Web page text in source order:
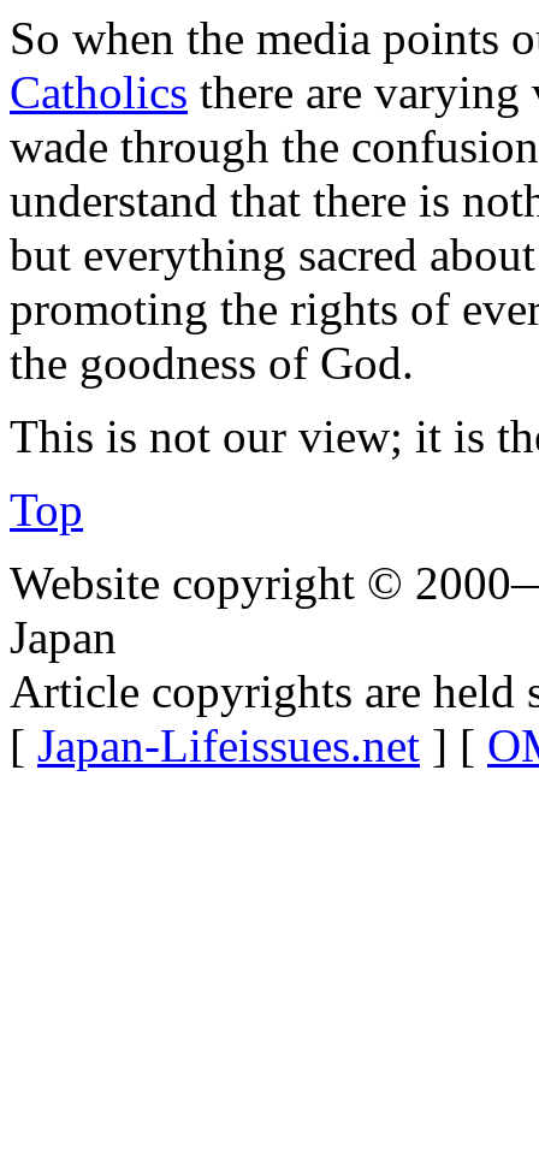
So when the media points
Catholics there are
wade through the
understand that there is
but everything sacred
promoting the rights of
the goodness of God.
This is not our view; it is
Top
Website copyright ©
Japan
Article copyrights are held
[ Japan-Lifeissues.net ] [